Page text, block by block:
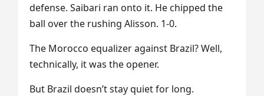
defense. Saibari ran onto it. He chipped the
ball over the rushing Alisson. 1-0.
The Morocco equalizer against Brazil? Well,
technically, it was the opener.
But Brazil doesn’t stay quiet for long.